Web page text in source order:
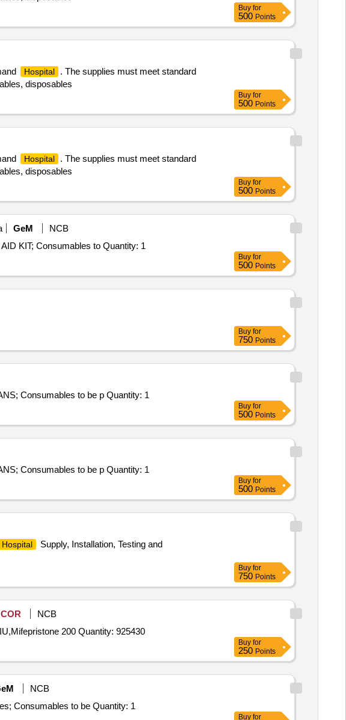
Buy for
500 Points
Hospital
. The supplies must meet standard
disposables
Buy for
500 Points
Hospital
. The supplies must meet standard
disposables
Buy for
500 Points
GeM
NCB
Tender Invited For Facility Management Services - LumpSum Based - NA; SUPPLY OF 176 PCS FIRST AID KIT; Consumables to Quantity: 1
Buy for
500 Points
Buy for
750 Points
Tender Invited For Facility Management Services - LumpSum Based - Healthcare; SUPPLY OF MEDICIANS; Consumables to be p Quantity: 1
Buy for
500 Points
Tender Invited For Facility Management Services - LumpSum Based - Healthcare; SUPPLY OF MEDICIANS; Consumables to be p Quantity: 1
Buy for
500 Points
Hospital
Supply, Installation, Testing and
Buy for
750 Points
COR
NCB
Tender Invited For Tab Atazanavir 300mgplus Ritonavir 100 Mg,Inj Human Chorionic Gonadotrophin 2000IU,Mifepristone 200 Quantity: 925430
Buy for
250 Points
NCB
Tender Invited For Facility Management Services - LumpSum Based - Healthcare; Drugs and consumables; Consumables to be Quantity: 1
Buy for